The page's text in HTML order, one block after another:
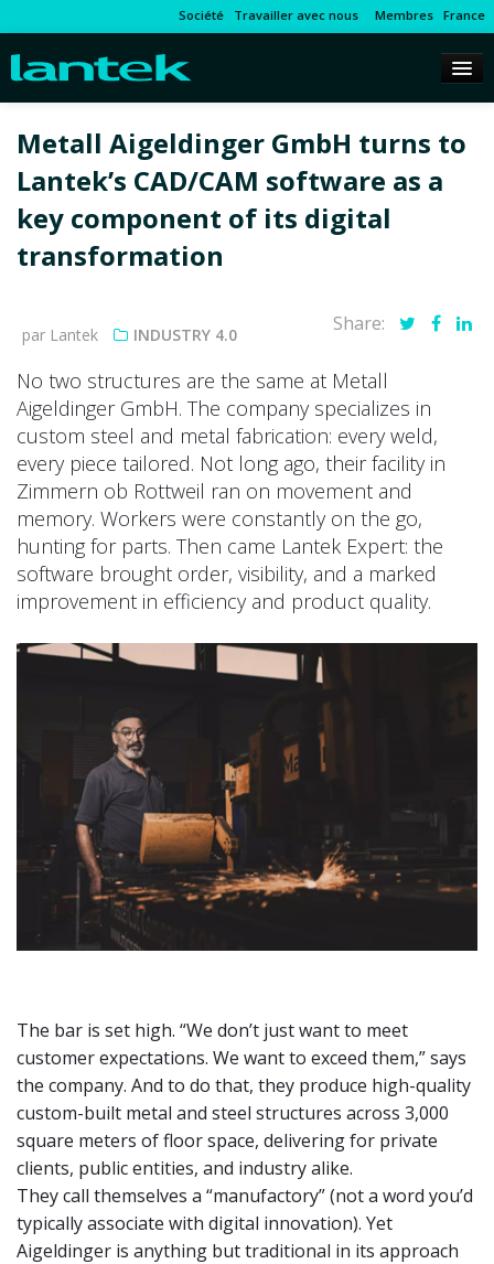
Société Travailler avec nous Membres France
Metall Aigeldinger GmbH turns to
Lantek’s CAD/CAM software as a
key component of its digital
transformation
par Lantek INDUSTRY 4.0 Share:
No two structures are the same at Metall
Aigeldinger GmbH. The company specializes in
custom steel and metal fabrication: every weld,
every piece tailored. Not long ago, their facility in
Zimmern ob Rottweil ran on movement and
memory. Workers were constantly on the go,
hunting for parts. Then came Lantek Expert: the
software brought order, visibility, and a marked
improvement in efficiency and product quality.
The bar is set high. “We don’t just want to meet
customer expectations. We want to exceed them,” says
the company. And to do that, they produce high-quality
custom-built metal and steel structures across 3,000
square meters of floor space, delivering for private
clients, public entities, and industry alike.
They call themselves a “manufactory” (not a word you’d
typically associate with digital innovation). Yet
Aigeldinger is anything but traditional in its approach